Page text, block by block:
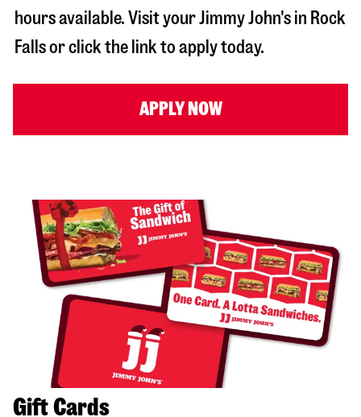
hours available. Visit your Jimmy John's in Rock
Fallsor click the link to apply today.
APPLY NOW
Gift Cards